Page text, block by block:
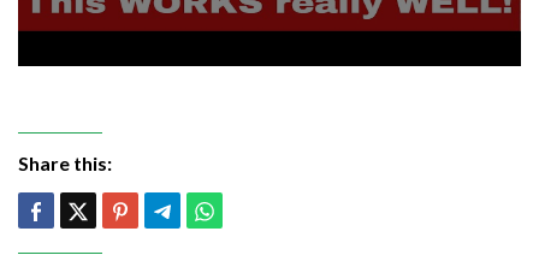
Share this: